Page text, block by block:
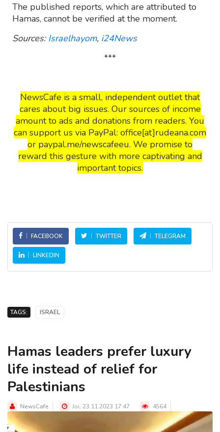
The published reports, which are attributed to
Hamas, cannot be verified at the moment.
Sources: Israelhayom, i24News
***
NewsCafe is a small, independent outlet that
cares about big issues. Our sources of income
amount to ads and donations from readers. You
can support us via PayPal: office[at]rudeana.com
or paypal.me/newscafeeu. We promise to
reward this gesture with more captivating and
important topics.
FACEBOOK TWITTER TELEGRAM
LINKEDIN
TAGS: ISRAEL
Hamas leaders prefer luxury
life instead of relief for
Palestinians
NewsCafe Joi, 23.11.2023 17:47 4564